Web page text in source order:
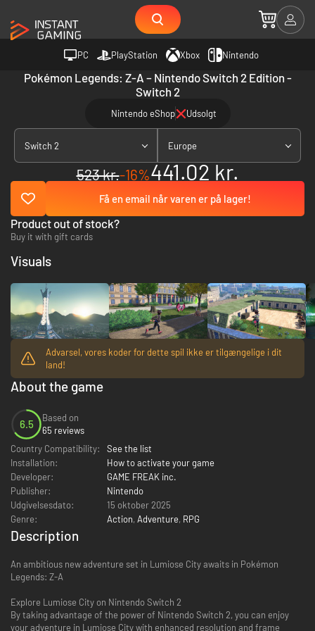
PC PlayStation Xbox Nintendo
Pokémon Legends: Z-A – Nintendo Switch 2 Edition -
Switch 2
Nintendo eShop Udsolgt
Switch 2 Europe
523 kr.-16%441.02 kr.
Få en email når varen er på lager!
Advarsel, vores koder for dette spil ikke er tilgængelige i dit
land!
Product out of stock?
Buy it with gift cards
About the game
6.5
Based on
65 reviews
Country Compatibility:
See the list
Installation:
How to activate your game
Developer:
GAME FREAK inc.
Publisher:
Nintendo
Udgivelsesdato:
15 oktober 2025
Genre:
Action, Adventure, RPG
Visuals
Description
An ambitious new adventure set in Lumiose City awaits in Pokémon
Legends: Z-A
Explore Lumiose City on Nintendo Switch 2
By taking advantage of the power of Nintendo Switch 2, you can enjoy
your adventure in Lumiose City with enhanced resolution and frame